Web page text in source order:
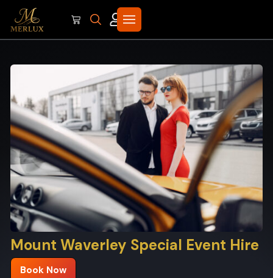
Mount Waverley Special Event Hire
Book Now